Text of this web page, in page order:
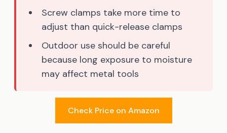
Screw clamps take more time to
adjust than quick-release clamps
Outdoor use should be careful
because long exposure to moisture
may affect metal tools
Check Price on Amazon